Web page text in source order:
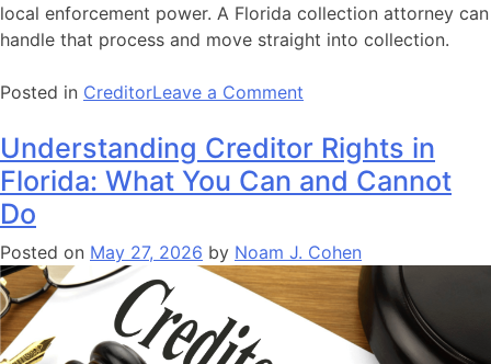
local enforcement power. A Florida collection attorney can
handle that process and move straight into collection.
Posted in CreditorLeave a Comment
Won
the
Lawsuit.
Why
Haven’t
You
Been
Understanding Creditor Rights in
Florida: What You Can and Cannot
Do
Posted on May 27, 2026 by Noam J. Cohen